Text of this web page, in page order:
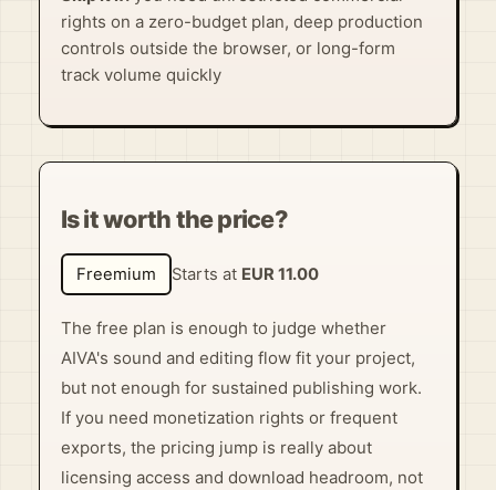
rights on a zero-budget plan, deep production
controls outside the browser, or long-form
track volume quickly
Is it worth the price?
Freemium Starts at EUR 11.00
The free plan is enough to judge whether
AIVA's sound and editing flow fit your project,
but not enough for sustained publishing work.
If you need monetization rights or frequent
exports, the pricing jump is really about
licensing access and download headroom, not